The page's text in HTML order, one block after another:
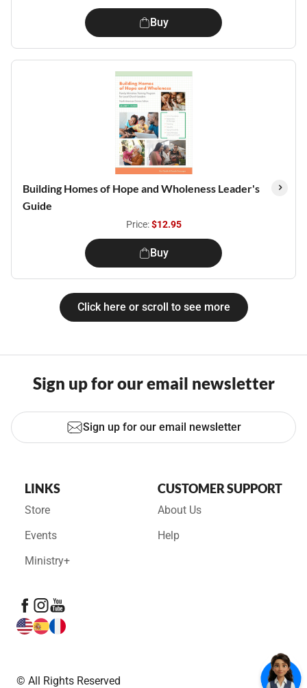
Buy
Building Homes of Hope and Wholeness Leader's
Guide
Price:$12.95
Buy
Click here or scroll to see more
Sign up for our email newsletter
Sign up for our email newsletter
LINKS
Store
Events
Ministry+
CUSTOMER SUPPORT
About Us
Help
© All Rights Reserved